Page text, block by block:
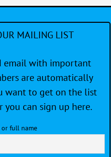
MAILING LIST
email with important
are automatically
want to get on the list
you can sign up here.
or full name